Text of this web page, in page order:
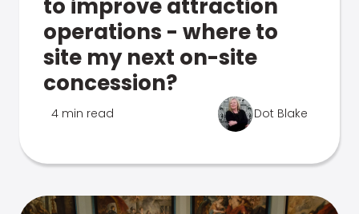
to improve attraction
operations - where to
site my next on-site
concession?
4 min read Dot Blake